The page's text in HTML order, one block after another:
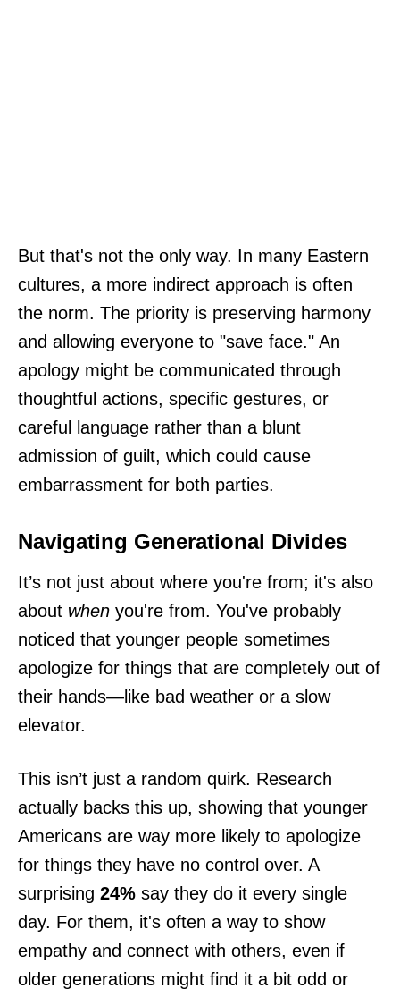
But that's not the only way. In many Eastern
cultures, a more indirect approach is often
the norm. The priority is preserving harmony
and allowing everyone to "save face." An
apology might be communicated through
thoughtful actions, specific gestures, or
careful language rather than a blunt
admission of guilt, which could cause
embarrassment for both parties.
Navigating Generational Divides
It’s not just about where you're from; it's also
about when you're from. You've probably
noticed that younger people sometimes
apologize for things that are completely out of
their hands—like bad weather or a slow
elevator.
This isn’t just a random quirk. Research
actually backs this up, showing that younger
Americans are way more likely to apologize
for things they have no control over. A
surprising 24% say they do it every single
day. For them, it's often a way to show
empathy and connect with others, even if
older generations might find it a bit odd or